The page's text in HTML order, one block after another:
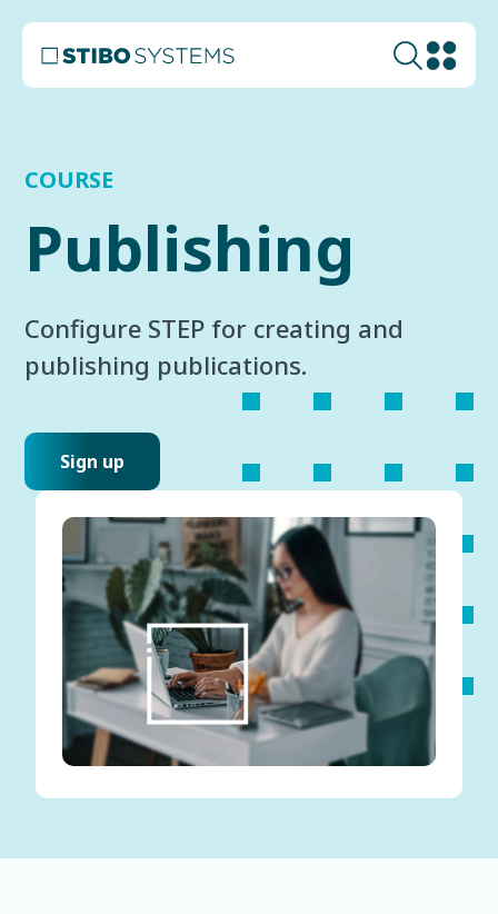
COURSE
Publishing
Configure STEP for creating and
publishing publications.
Sign up